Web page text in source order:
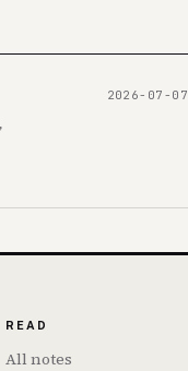
2026-07-07
READ
All notes